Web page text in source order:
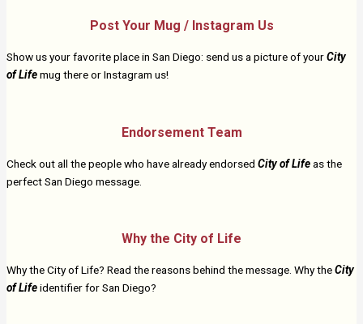
Post Your Mug / Instagram Us
Show us your favorite place in San Diego: send us a picture of yourCity
of Lifemug there or Instagram us!
Endorsement Team
Check out all the people who have already endorsed City of Lifeas the
perfect San Diego message.
Why the City of Life
Why the City of Life? Read the reasons behind the message. Why theCity
of Lifeidentifier for San Diego?